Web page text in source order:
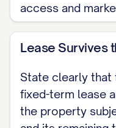
or marketing
begin at your
warning is
process is as
everyone
access and
Lease Survives
State clearly that
fixed-term lease
the property